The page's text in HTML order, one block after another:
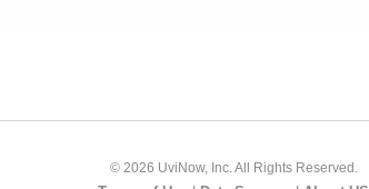
© 2026 UviNow, Inc. All Rights Reserved.